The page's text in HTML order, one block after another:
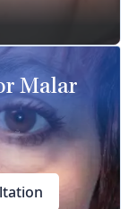
Malar